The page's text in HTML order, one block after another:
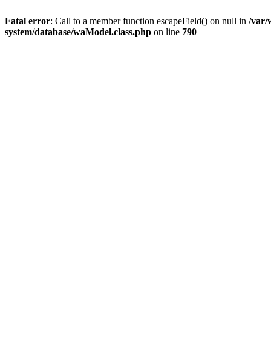
Fatal error: Call to a member function escapeField() on null in /var/
system/database/waModel.class.php on line 790